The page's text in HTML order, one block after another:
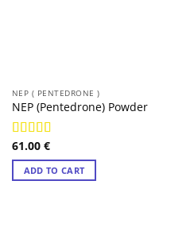
NEP ( PENTEDRONE )
NEP (Pentedrone) Powder
Rated4.97
out of 5
61.00 €
ADD TO CART